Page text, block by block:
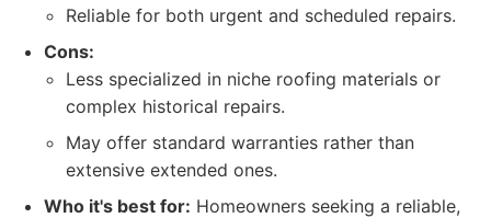
Reliable for both urgent and scheduled repairs.
Cons:
Less specialized in niche roofing materials or
complex historical repairs.
May offer standard warranties rather than
extensive extended ones.
Who it's best for: Homeowners seeking a reliable,